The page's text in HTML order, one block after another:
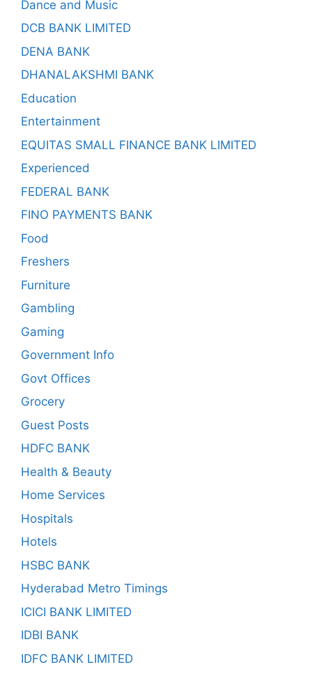
Dance and Music
DCB BANK LIMITED
DENA BANK
DHANALAKSHMI BANK
Education
Entertainment
EQUITAS SMALL FINANCE BANK LIMITED
Experienced
FEDERAL BANK
FINO PAYMENTS BANK
Food
Freshers
Furniture
Gambling
Gaming
Government Info
Govt Offices
Grocery
Guest Posts
HDFC BANK
Health & Beauty
Home Services
Hospitals
Hotels
HSBC BANK
Hyderabad Metro Timings
ICICI BANK LIMITED
IDBI BANK
IDFC BANK LIMITED